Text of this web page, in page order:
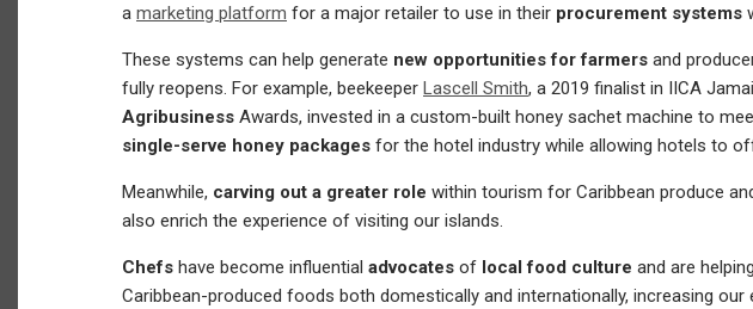
a marketing platform for a major retailer to use in their procurement systems
These systems can help generate new opportunities for farmers and
fully reopens. For example, beekeeper Lascell Smith, a 2019 finalist in IICA
Agribusiness Awards, invested in a custom-built honey sachet machine to
single-serve honey packages for the hotel industry while allowing hotels to
Meanwhile, carving out a greater role within tourism for Caribbean produce
also enrich the experience of visiting our islands.
Chefs have become influential advocates of local food culture and are
Caribbean-produced foods both domestically and internationally, increasing our